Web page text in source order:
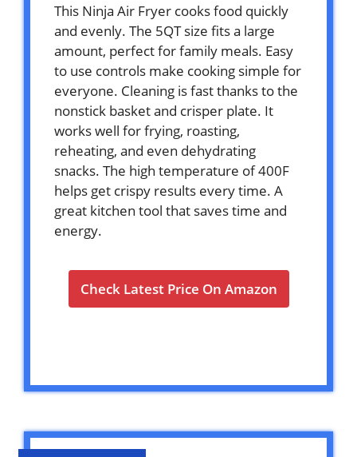
This Ninja Air Fryer cooks food quickly
and evenly. The 5QT size fits a large
amount, perfect for family meals. Easy
to use controls make cooking simple for
everyone. Cleaning is fast thanks to the
nonstick basket and crisper plate. It
works well for frying, roasting,
reheating, and even dehydrating
snacks. The high temperature of 400F
helps get crispy results every time. A
great kitchen tool that saves time and
energy.
Check Latest Price On Amazon